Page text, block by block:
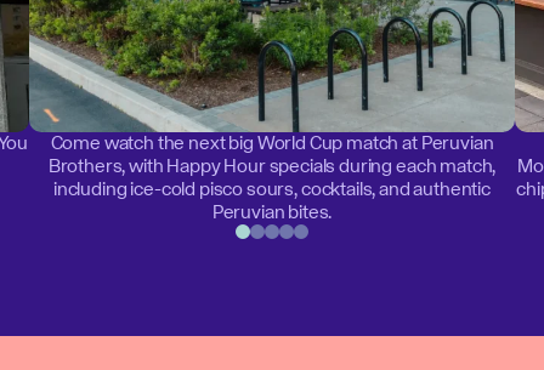
Come watch the next big World Cup match at Peruvian
Brothers, with Happy Hour specials during each match,
including ice-cold pisco sours, cocktails, and authentic
Peruvian bites.